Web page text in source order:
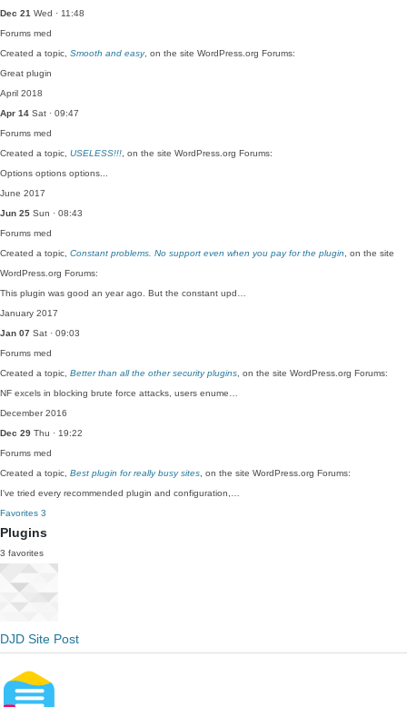
Dec 21 Wed · 11:48
Forums med
Created a topic, Smooth and easy, on the site WordPress.org Forums:
Great plugin
April 2018
Apr 14 Sat · 09:47
Forums med
Created a topic, USELESS!!! , on the site WordPress.org Forums:
Options options options...
June 2017
Jun 25 Sun · 08:43
Forums med
Created a topic, Constant problems. No support even when you pay for the plugin , on the site
WordPress.org Forums:
This plugin was good an year ago. But the constant upd…
January 2017
Jan 07 Sat · 09:03
Forums med
Created a topic, Better than all the other security plugins , on the site WordPress.org Forums:
NF excels in blocking brute force attacks, users enume…
December 2016
Dec 29 Thu · 19:22
Forums med
Created a topic, Best plugin for really busy sites , on the site WordPress.org Forums:
I've tried every recommended plugin and configuration,…
Favorites 3
Plugins
3 favorites
DJD Site Post